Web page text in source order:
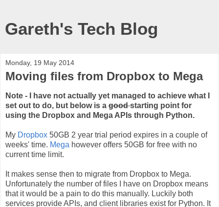
Gareth's Tech Blog
Monday, 19 May 2014
Moving files from Dropbox to Mega
Note - I have not actually yet managed to achieve what I
set out to do, but below is a goodstarting point for
using the Dropbox and Mega APIs through Python.
My Dropbox 50GB 2 year trial period expires in a couple of
weeks' time. Mega however offers 50GB for free with no
current time limit.
It makes sense then to migrate from Dropbox to Mega.
Unfortunately the number of files I have on Dropbox means
that it would be a pain to do this manually. Luckily both
services provide APIs, and client libraries exist for Python. It